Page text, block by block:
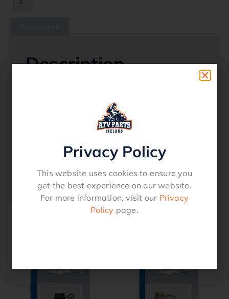
Description
Polycotton cloth – 70 % zirconium grain
Needs higher watt machines over 1.000
Grinding is easier and quieter
Can be applied without support disc
Lifetime: 20 to 25 times longer than fibre
discs
Privacy Policy
This website uses cookies to ensure you
get the best experience on our website.
For more information, visit our Privacy
Policy page.